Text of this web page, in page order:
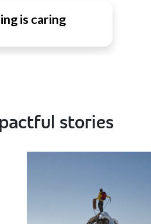
is caring
stories